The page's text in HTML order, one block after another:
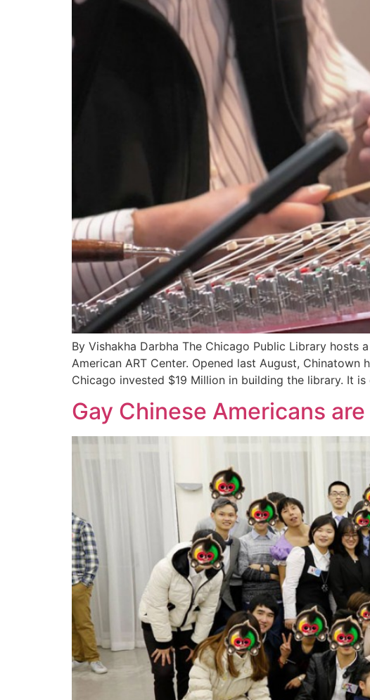
By Vishakha Darbha The Chicago Public Library hosts
American ART Center. Opened last August,
Chicago invested $19 Million in building the library. It
Gay Chinese Americans